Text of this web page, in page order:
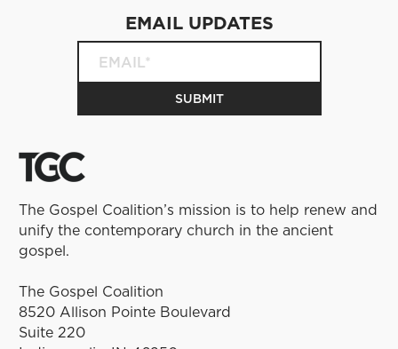
The Gospel Coalition’s mission is to help renew and
unify the contemporary church in the ancient
gospel.
The Gospel Coalition
8520 Allison Pointe Boulevard
Suite 220
EMAIL UPDATES